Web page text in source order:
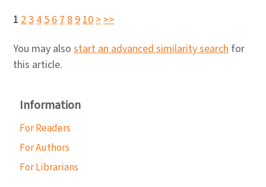
1 2345678910>>>
You may also start an advanced similarity search for
this article.
Information
For Readers
For Authors
For Librarians